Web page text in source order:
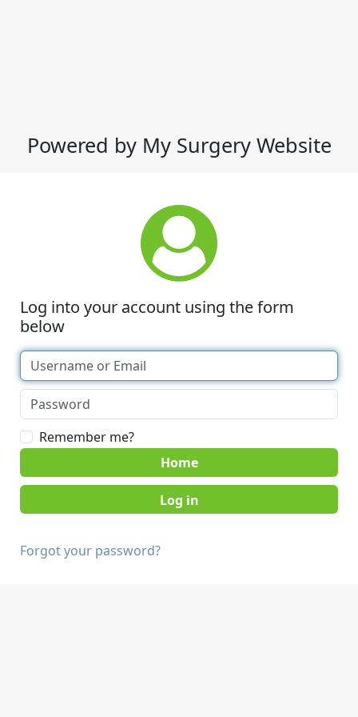
Powered by My Surgery Website
Log into your account using the form
below
Remember me?
Home
Forgot your password?